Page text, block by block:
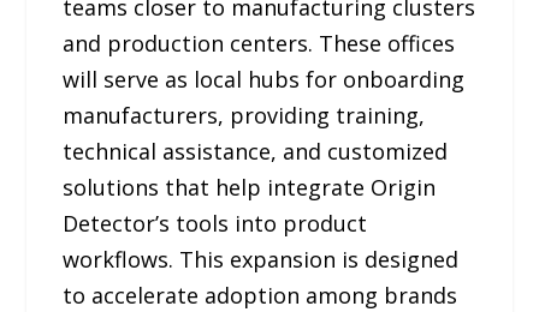
teams closer to manufacturing clusters
and production centers. These offices
will serve as local hubs for onboarding
manufacturers, providing training,
technical assistance, and customized
solutions that help integrate Origin
Detector’s tools into product
workflows. This expansion is designed
to accelerate adoption among brands